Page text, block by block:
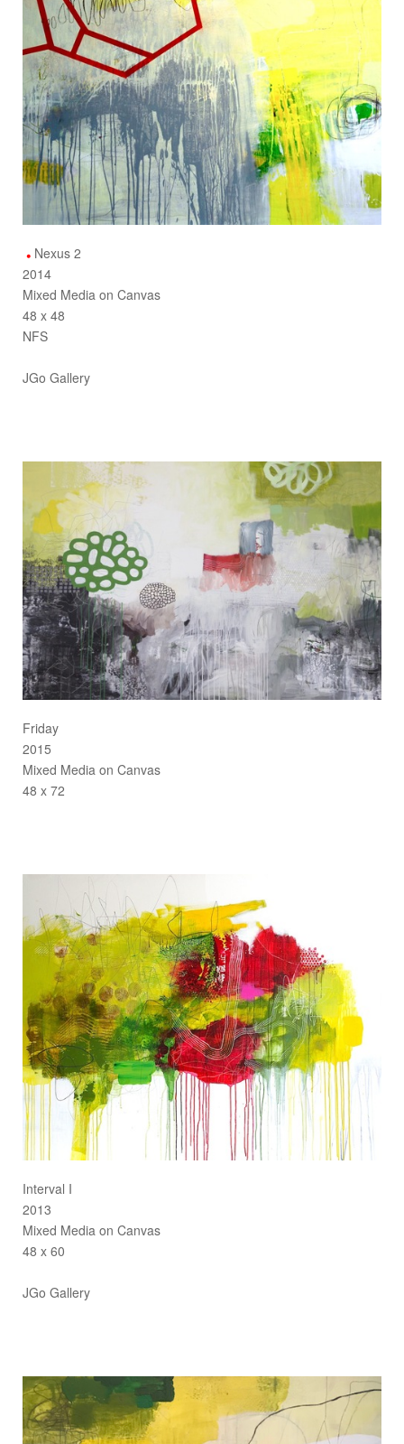
Nexus 2
2014
Mixed Media on Canvas
48 x 48
NFS
JGo Gallery
Friday
2015
Mixed Media on Canvas
48 x 72
Interval I
2013
Mixed Media on Canvas
48 x 60
JGo Gallery